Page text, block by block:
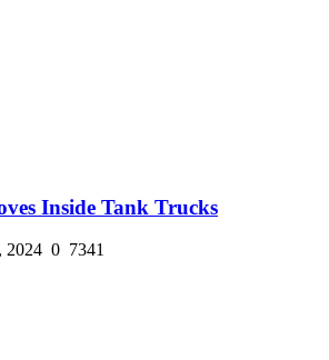
Inside Tank Trucks
2024 0 7341